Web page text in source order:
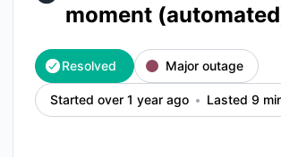
moment
Resolved Major outage
Started over 1 year ago Lasted 9